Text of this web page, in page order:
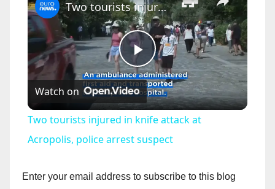
P
l
a
y
Two tourists injured in knife attack at Acropolis, police arrest suspect
Watch on
Two tourists injured in knife attack at
Acropolis, police arrest suspect
Enter your email address to subscribe to this blog